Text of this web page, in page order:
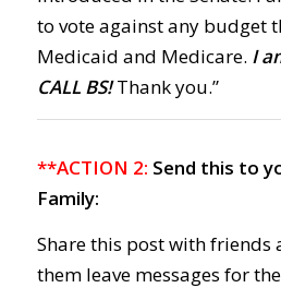
to vote against any budget
Medicaid and Medicare. I
CALL BS!Thank you.”
**ACTION 2: Send this to
Family:
Share this post with friends
them leave messages for